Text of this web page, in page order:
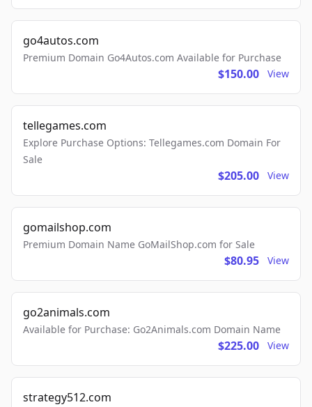
go4autos.com
Premium Domain Go4Autos.com Available for Purchase
$150.00 View
tellegames.com
Explore Purchase Options: Tellegames.com Domain For
Sale
$205.00 View
gomailshop.com
Premium Domain Name GoMailShop.com for Sale
$80.95 View
go2animals.com
Available for Purchase: Go2Animals.com Domain Name
$225.00 View
strategy512.com